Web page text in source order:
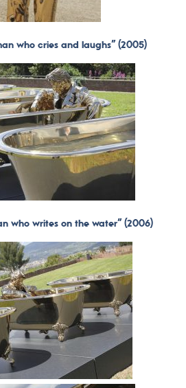
who cries and laughs” (2005)
who writes on the water” (2006)